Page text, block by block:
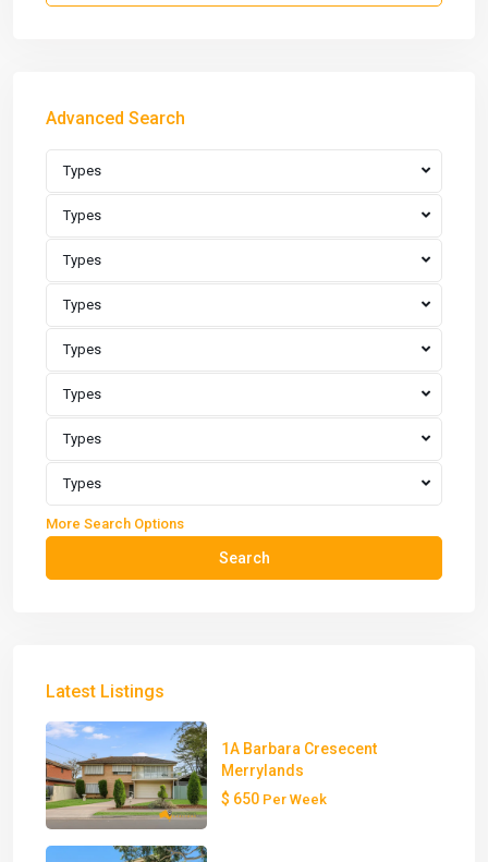
Advanced Search
Types
Types
Types
Types
Types
Types
Types
Types
More Search Options
Search
Latest Listings
1A Barbara Cresecent
Merrylands
$ 650 Per Week